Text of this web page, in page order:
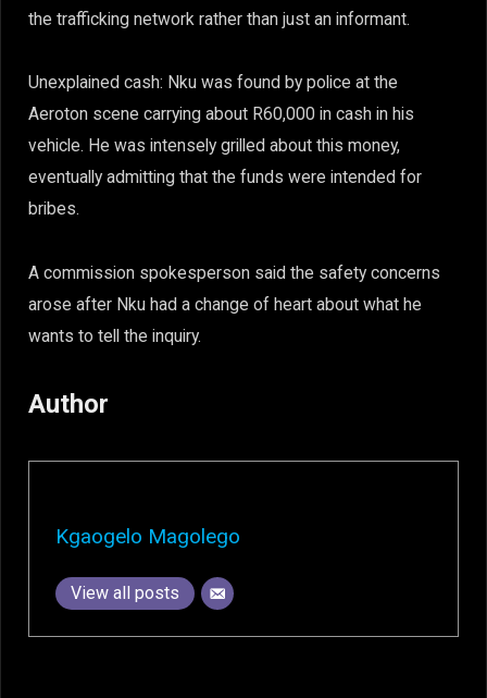
the trafficking network rather than just an informant.
Unexplained cash: Nku was found by police at the
Aeroton scene carrying about R60,000 in cash in his
vehicle. He was intensely grilled about this money,
eventually admitting that the funds were intended for
bribes.
A commission spokesperson said the safety concerns
arose after Nku had a change of heart about what he
wants to tell the inquiry.
Author
Kgaogelo Magolego
View all posts